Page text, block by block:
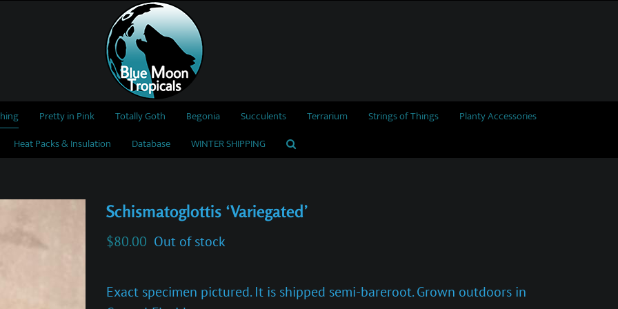
Pretty in Pink Totally Goth Begonia Succulents Terrarium Strings of Things
Planty Accessories
Heat Packs & Insulation
Database WINTER SHIPPING
Schismatoglottis ‘Variegated’
$80.00 Out of stock
Exact specimen pictured. It is shipped semi-bareroot. Grown outdoors in